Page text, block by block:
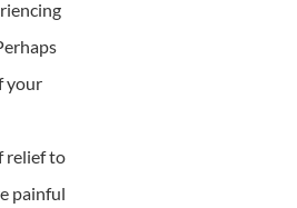
your
relief to
painful